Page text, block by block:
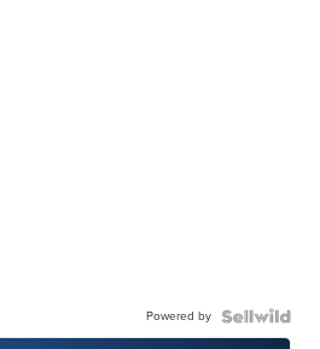
Powered by